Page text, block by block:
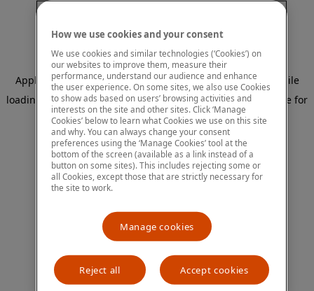
Application error: a client-side exception has occurred
while
loading
www.mastercardcenter.org (see the browser console for
more information).
How we use cookies and your consent
We use cookies and similar technologies (‘Cookies’) on
our websites to improve them, measure their
performance, understand our audience and enhance
the user experience. On some sites, we also use Cookies
to show ads based on users’ browsing activities and
interests on the site and other sites. Click ‘Manage
Cookies’ below to learn what Cookies we use on this site
and why. You can always change your consent
preferences using the ‘Manage Cookies’ tool at the
bottom of the screen (available as a link instead of a
button on some sites). This includes rejecting some or
all Cookies, except those that are strictly necessary for
the site to work.
Manage cookies
Reject all Accept cookies